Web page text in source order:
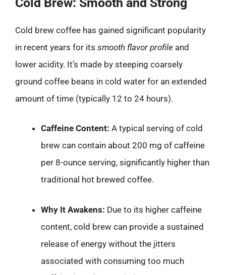
Cold brew coffee has gained significant popularity
in recent years for its smooth flavor profile and
lower acidity. It’s made by steeping coarsely
ground coffee beans in cold water for an extended
amount of time (typically 12 to 24 hours).
Caffeine Content: A typical serving of cold
brew can contain about 200 mg of caffeine
per 8-ounce serving, significantly higher than
traditional hot brewed coffee.
Why It Awakens: Due to its higher caffeine
content, cold brew can provide a sustained
release of energy without the jitters
associated with consuming too much